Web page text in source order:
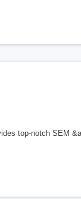
top-notch SEM